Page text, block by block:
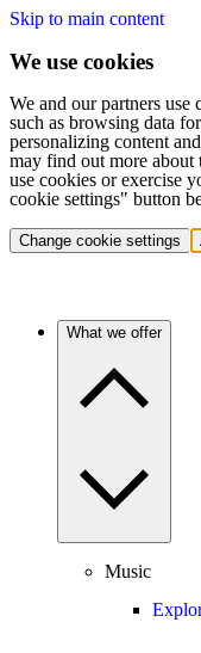
Skip to main content
We use cookies
We and our partners use
such as browsing data
personalizing content
may find out more about
use cookies or exercise
cookie settings" button
Change cookie settings
What we offer
Music